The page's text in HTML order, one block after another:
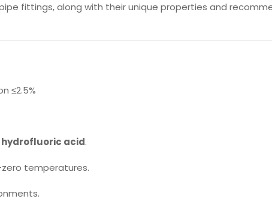
fittings, along with their unique properties and
≤2.5%
acid.
temperatures.